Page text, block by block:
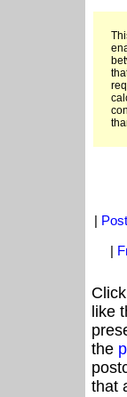
|
|
like
the
that